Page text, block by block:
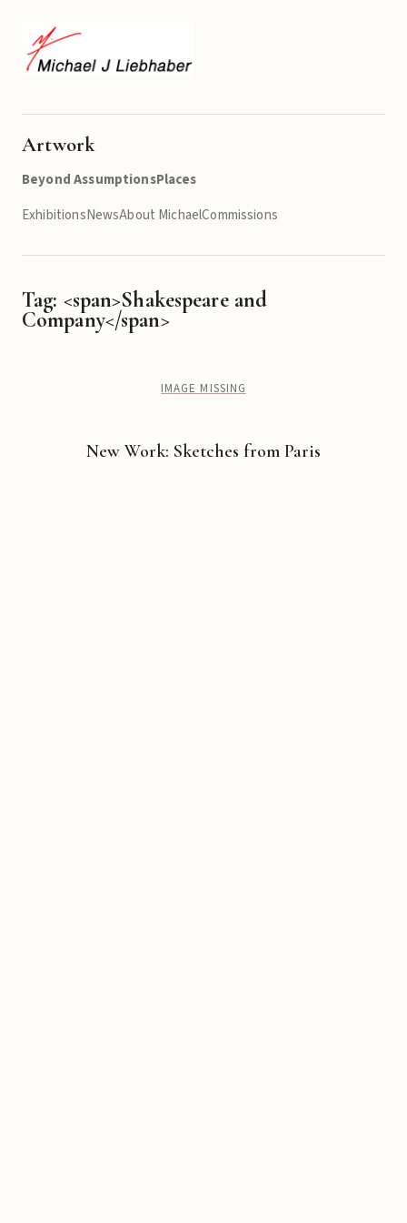
Artwork
Beyond AssumptionsPlaces
ExhibitionsNewsAbout MichaelCommissions
Tag: <span>Shakespeare and
Company</span>
IMAGE MISSING
New Work: Sketches from Paris